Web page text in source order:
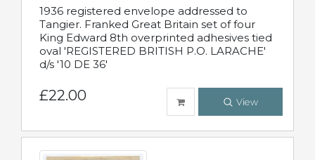
1936 registered envelope addressed to
Tangier. Franked Great Britain set of four
King Edward 8th overprinted adhesives tied
oval 'REGISTERED BRITISH P.O. LARACHE'
d/s '10 DE 36'
£22.00 View